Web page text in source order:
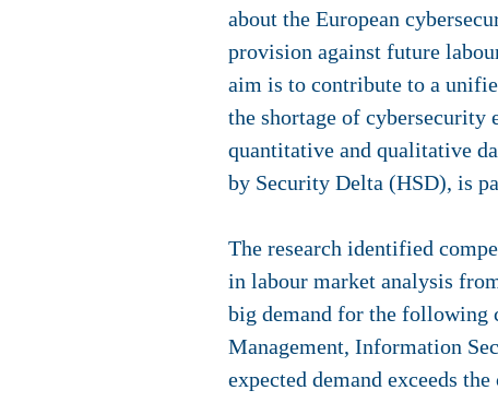
about the European
provision against future
aim is to contribute to a
the shortage of
quantitative and qualitative
by Security Delta (HSD), is
The research identified
in labour market analysis
big demand for the following
Management, Information
expected demand exceeds